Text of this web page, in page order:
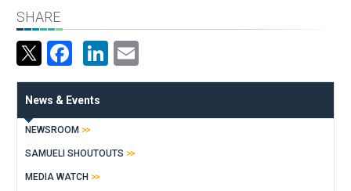
SHARE
Facebook
LinkedIn
News & Events
NEWSROOM
SAMUELI SHOUTOUTS
MEDIA WATCH